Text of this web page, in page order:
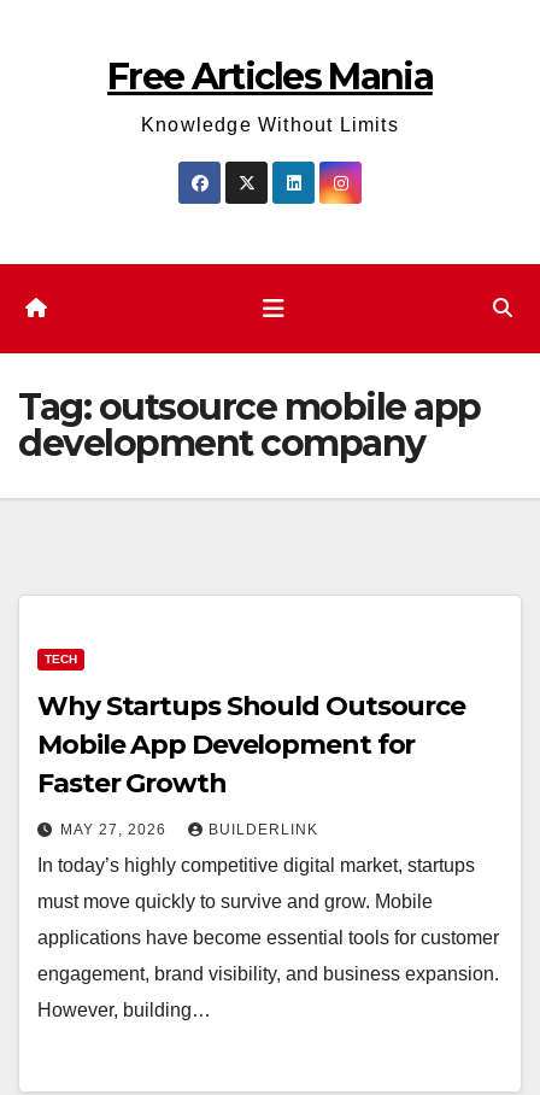
Free Articles Mania
Knowledge Without Limits
Tag:outsource mobile app
development company
TECH
Why Startups Should Outsource
Mobile App Development for
Faster Growth
MAY 27, 2026 BUILDERLINK
In today’s highly competitive digital market, startups
must move quickly to survive and grow. Mobile
applications have become essential tools for customer
engagement, brand visibility, and business expansion.
However, building…